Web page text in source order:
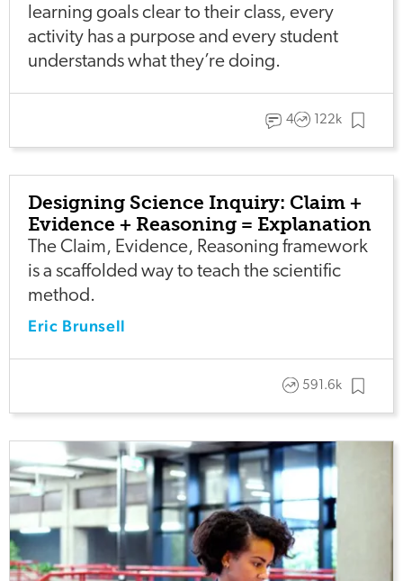
learning goals clear to their class, every
activity has a purpose and every student
understands what they’re doing.
4 122k
Designing Science Inquiry: Claim +
Evidence + Reasoning = Explanation
The Claim, Evidence, Reasoning framework
is a scaffolded way to teach the scientific
method.
Eric Brunsell
591.6k